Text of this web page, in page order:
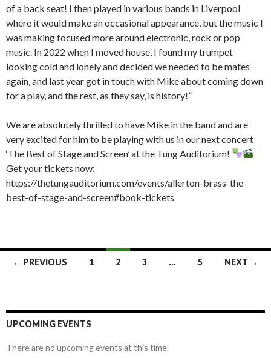
of a back seat! I then played in various bands in Liverpool
where it would make an occasional appearance, but the music I
was making focused more around electronic, rock or pop
music. In 2022 when I moved house, I found my trumpet
looking cold and lonely and decided we needed to be mates
again, and last year got in touch with Mike about coming down
for a play, and the rest, as they say, is history!”
We are absolutely thrilled to have Mike in the band and are
very excited for him to be playing with us in our next concert
‘The Best of Stage and Screen’ at the Tung Auditorium!
Get your tickets now:
https://thetungauditorium.com/events/allerton-brass-the-
best-of-stage-and-screen#book-tickets
Posts
← PREVIOUS 1 2 3 … 5 NEXT →
UPCOMING EVENTS
There are no upcoming events at this time.